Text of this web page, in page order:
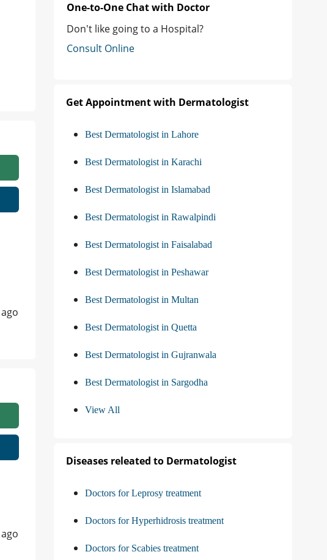
One-to-One Chat with Doctor
Don't like going to a Hospital?
Consult Online
Get Appointment with Dermatologist
Best Dermatologist in Lahore
Best Dermatologist in Karachi
Best Dermatologist in Islamabad
Best Dermatologist in Rawalpindi
Best Dermatologist in Faisalabad
Best Dermatologist in Peshawar
Best Dermatologist in Multan
Best Dermatologist in Quetta
Best Dermatologist in Gujranwala
Best Dermatologist in Sargodha
View All
Diseases releated to Dermatologist
Doctors for Leprosy treatment
Doctors for Hyperhidrosis treatment
Doctors for Scabies treatment